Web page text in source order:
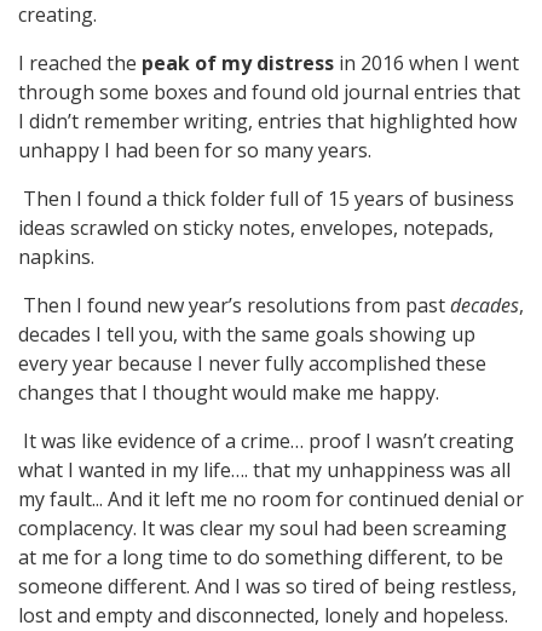
creating.
I reached the peak of my distress in 2016 when I went
through some boxes and found old journal entries that
I didn’t remember writing, entries that highlighted how
unhappy I had been for so many years.
Then I found a thick folder full of 15 years of business
ideas scrawled on sticky notes, envelopes, notepads,
napkins.
Then I found new year’s resolutions from pastdecades,
decades I tell you, with the same goals showing up
every year because I never fully accomplished these
changes that I thought would make me happy.
It was like evidence of a crime… proof I wasn’t creating
what I wanted in my life…. that my unhappiness was all
my fault... And it left me no room for continued denial or
complacency. It was clear my soul had been screaming
at me for a long time to do something different, to be
someone different. And I was so tired of being restless,
lost and empty and disconnected, lonely and hopeless.